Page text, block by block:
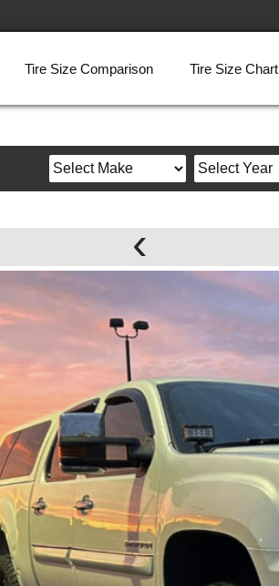
Tire Size Comparison Tire Size Chart
‹